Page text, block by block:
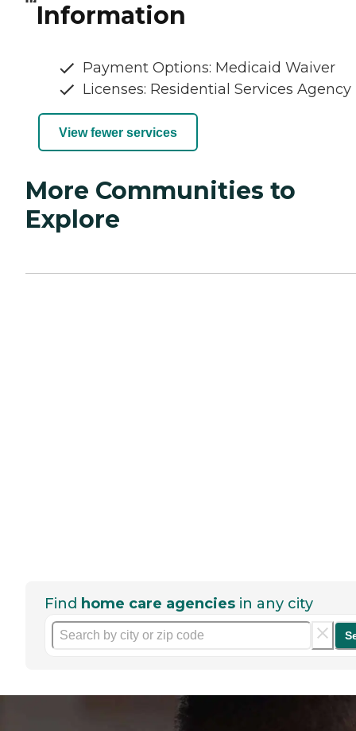
Information
Payment Options: Medicaid Waiver
Licenses: Residential Services Agency
View fewer services
More Communities to
Explore
Find home care agencies in any city